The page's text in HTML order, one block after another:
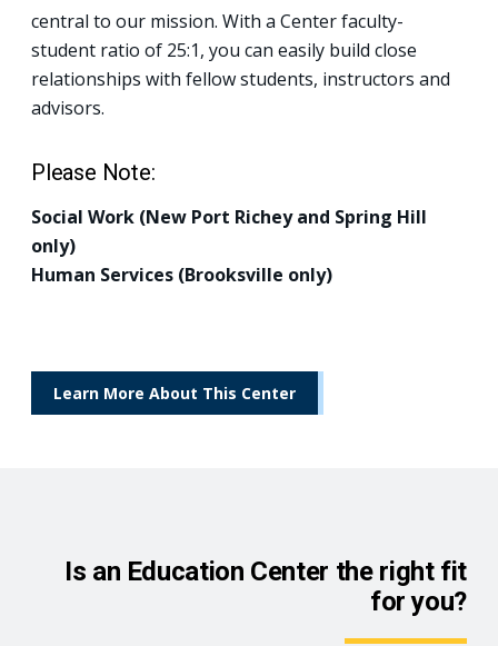
central to our mission. With a Center faculty-
student ratio of 25:1, you can easily build close
relationships with fellow students, instructors and
advisors.
Please Note:
Social Work (New Port Richey and Spring Hill
only)
Human Services (Brooksville only)
Learn More About This Center
Is an Education Center the right fit
for you?